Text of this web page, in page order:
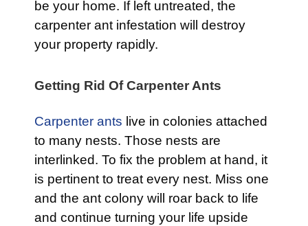
be your home. If left untreated, the
carpenter ant infestation will destroy
your property rapidly.
Getting Rid Of Carpenter Ants
Carpenter ants live in colonies attached
to many nests. Those nests are
interlinked. To fix the problem at hand, it
is pertinent to treat every nest. Miss one
and the ant colony will roar back to life
and continue turning your life upside